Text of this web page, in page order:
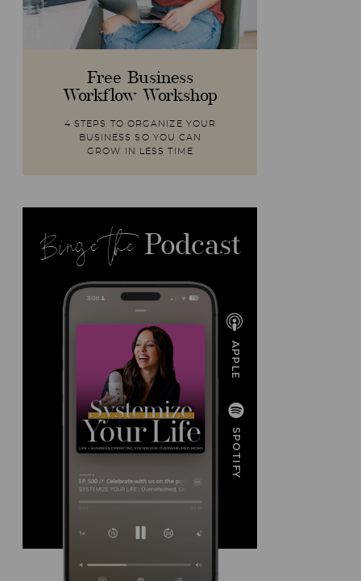
Podcast
4 STEPS TO ORGANIZE YOUR
BUSINESS SO YOU CAN
GROW IN LESS TIME
Free Business
Workflow Workshop
Binge the
APPLE
SPOTIFY